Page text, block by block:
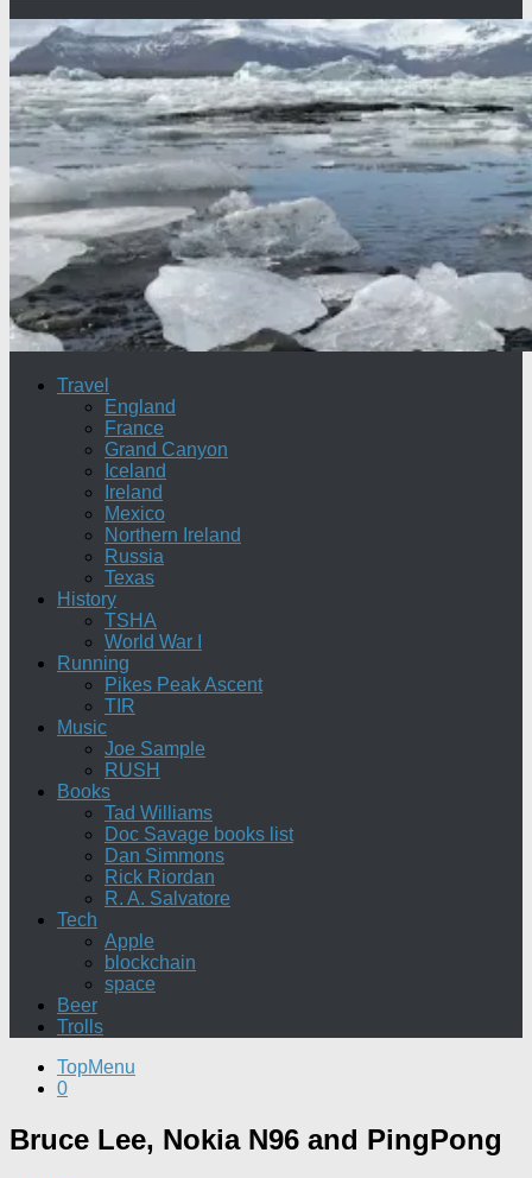
Travel
England
France
Grand Canyon
Iceland
Ireland
Mexico
Northern Ireland
Russia
Texas
History
TSHA
World War I
Running
Pikes Peak Ascent
TIR
Music
Joe Sample
RUSH
Books
Tad Williams
Doc Savage books list
Dan Simmons
Rick Riordan
R. A. Salvatore
Tech
Apple
blockchain
space
Beer
Trolls
TopMenu
0
Bruce Lee, Nokia N96 and PingPong